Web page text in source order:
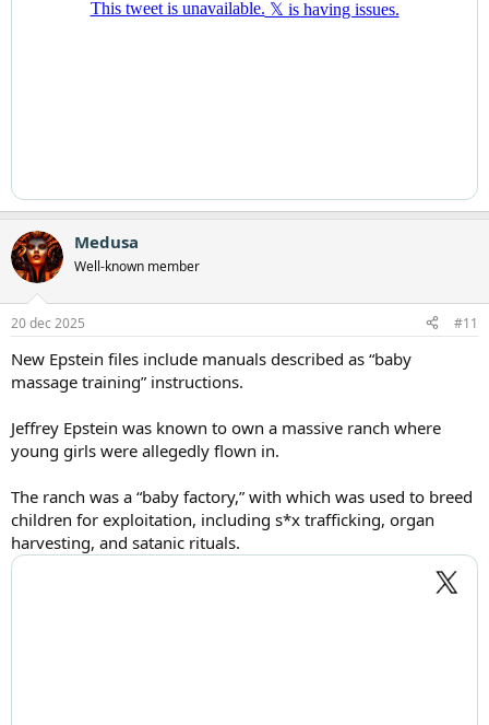
Medusa
Well-known member
20 dec 2025 #11
New Epstein files include manuals described as “baby
massage training” instructions.
Jeffrey Epstein was known to own a massive ranch where
young girls were allegedly flown in.
The ranch was a “baby factory,” with which was used to breed
children for exploitation, including s*x trafficking, organ
harvesting, and satanic rituals.